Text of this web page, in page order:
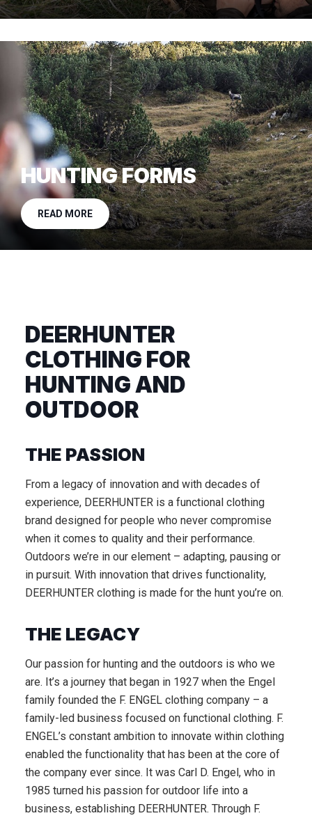
HUNTING FORMS
READ MORE
DEERHUNTER
CLOTHING FOR
HUNTING AND
OUTDOOR
THE PASSION
From a legacy of innovation and with decades of
experience, DEERHUNTER is a functional clothing
brand designed for people who never compromise
when it comes to quality and their performance.
Outdoors we’re in our element – adapting, pausing or
in pursuit. With innovation that drives functionality,
DEERHUNTER clothing is made for the hunt you’re on.
THE LEGACY
Our passion for hunting and the outdoors is who we
are. It’s a journey that began in 1927 when the Engel
family founded the F. ENGEL clothing company – a
family-led business focused on functional clothing. F.
ENGEL’s constant ambition to innovate within clothing
enabled the functionality that has been at the core of
the company ever since. It was Carl D. Engel, who in
1985 turned his passion for outdoor life into a
business, establishing DEERHUNTER. Through F.